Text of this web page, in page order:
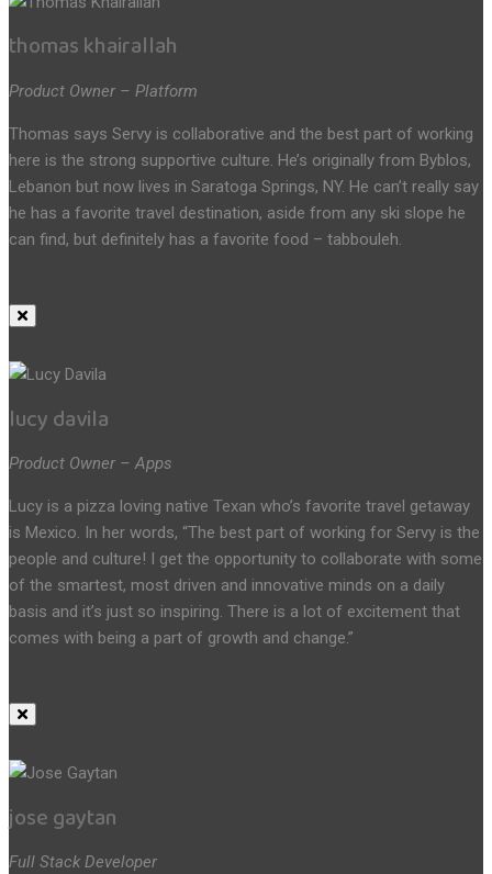
thomas khairallah
Product Owner – Platform
Thomas says Servy is collaborative and the best part of working
here is the strong supportive culture. He’s originally from Byblos,
Lebanon but now lives in Saratoga Springs, NY. He can’t really say
he has a favorite travel destination, aside from any ski slope he
can find, but definitely has a favorite food – tabbouleh.
lucy davila
Product Owner – Apps
Lucy is a pizza loving native Texan who’s favorite travel getaway
is Mexico. In her words, “The best part of working for Servy is the
people and culture! I get the opportunity to collaborate with some
of the smartest, most driven and innovative minds on a daily
basis and it’s just so inspiring. There is a lot of excitement that
comes with being a part of growth and change.”
jose gaytan
Full Stack Developer